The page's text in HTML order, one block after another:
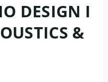
DESIGN I
&